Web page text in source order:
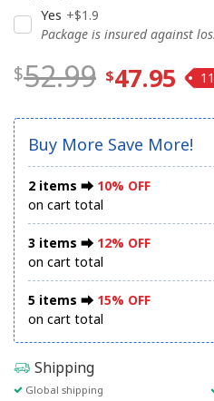
Yes +$1.9
Package is insured against
52.99 47.95
Buy More Save More!
2 items ⮕ 10% OFF
on cart total
3 items ⮕ 12% OFF
on cart total
5 items ⮕ 15% OFF
on cart total
Shipping
Global shipping